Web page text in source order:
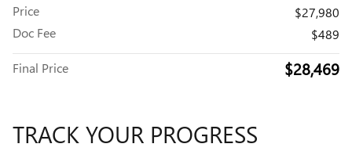
Price
$27,980
Doc Fee
$489
Final Price $28,469
TRACK YOUR PROGRESS